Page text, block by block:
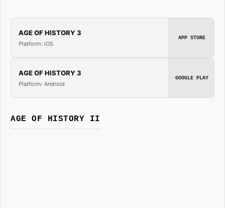
AGE OF HISTORY 3
Platform: iOS
APP STORE
AGE OF HISTORY 3
Platform: Android
GOOGLE PLAY
AGE OF HISTORY II